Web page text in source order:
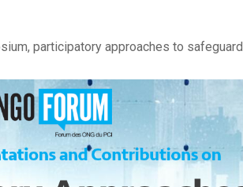
participatory approaches to